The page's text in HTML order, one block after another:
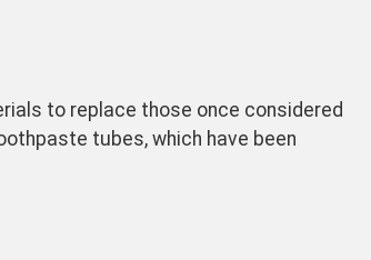
to replace those once considered
tubes, which have been